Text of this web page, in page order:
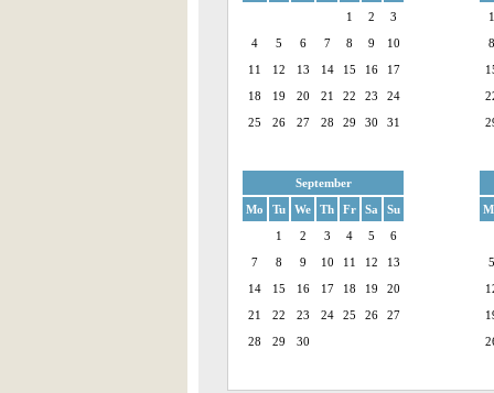
1
2
3
4
5 6 7 8 9
10
11
12 13 14 15 16
17
18
19 20 21 22 23
24
25
26 27 28 29 30 31
1
8
September
Mo
Tu We Th Fr Sa
Su
1
2 3 4 5
6
7
8 9 10 11 12
13
14
15 16 17 18 19
20
21
22 23 24 25 26
27
28
29 30
5